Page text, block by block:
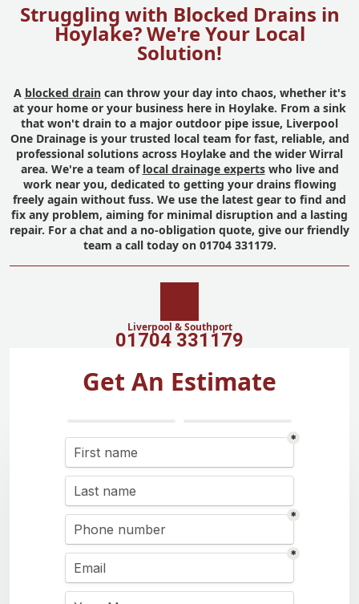
Struggling with Blocked Drains in
Hoylake? We're Your Local
Solution!
A blocked draincan throw your day into chaos, whether it's
at your home or your business here in Hoylake. From a sink
that won't drain to a major outdoor pipe issue, Liverpool
One Drainage is your trusted local team for fast, reliable, and
professional solutions across Hoylake and the wider Wirral
area. We're a team of local drainage expertswho live and
work near you, dedicated to getting your drains flowing
freely again without fuss. We use the latest gear to find and
fix any problem, aiming for minimal disruption and a lasting
repair. For a chat and a no-obligation quote, give our friendly
team a call today on 01704 331179.
Liverpool & Southport
01704 331179
Get An Estimate